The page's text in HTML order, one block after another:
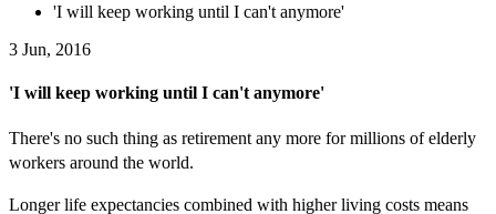
'I will keep working until I can't anymore'
3 Jun, 2016
'I will keep working until I can't anymore'
There's no such thing as retirement any more for millions of elderly
workers around the world.
Longer life expectancies combined with higher living costs means